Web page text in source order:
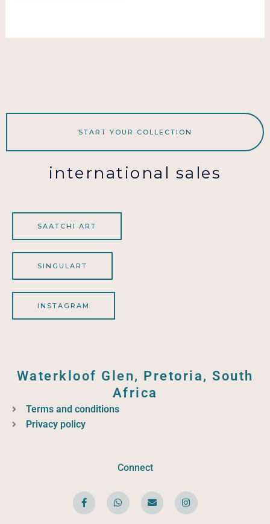
START YOUR COLLECTION
international sales
SAATCHI ART
SINGULART
INSTAGRAM
Waterkloof Glen, Pretoria, South
Africa
Terms and conditions
Privacy policy
Connect
F
a
c
e
W
h
a
t
E
n
v
e
I
n
s
t